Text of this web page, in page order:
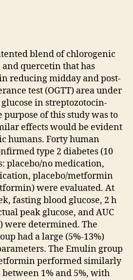
blend of chlorogenic
quercetin that has
reducing midday and post-
test (OGTT) area under
in streptozotocin-
purpose of this study was to
effects would be evident
humans. Forty human
type 2 diabetes (10
placebo/no medication,
placebo/metformin
were evaluated. At
fasting blood glucose, 2 h
peak glucose, and AUC
were determined. The
had a large (5%-13%)
The Emulin group
performed similarly
1% and 5%, with